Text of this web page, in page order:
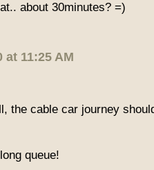
about 30minutes? =)
at 11:25 AM
the cable car journey
queue!